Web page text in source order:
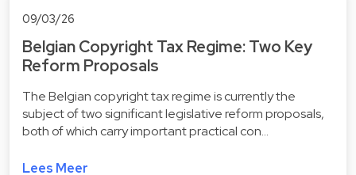
09/03/26
Belgian Copyright Tax Regime: Two Key
Reform Proposals
The Belgian copyright tax regime is currently the
subject of two significant legislative reform proposals,
both of which carry important practical con…
Lees Meer